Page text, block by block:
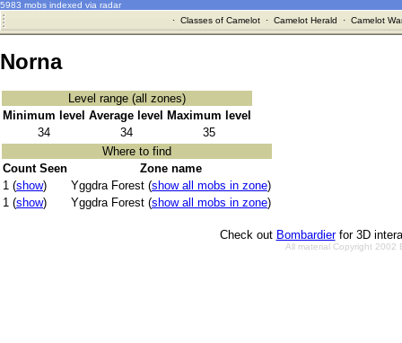
5983 mobs indexed via radar
· Classes of Camelot· Camelot Herald · Camelot
Norna
Level range (all zones)
Minimum level Average level
Maximum level
34
34
35
Where to find
Count Seen
Zone name
1 (show) Yggdra Forest (show all mobs in zone)
1 (show) Yggdra Forest (show all mobs in zone)
Check out Bombardierfor 3D
All material Copyright 2002